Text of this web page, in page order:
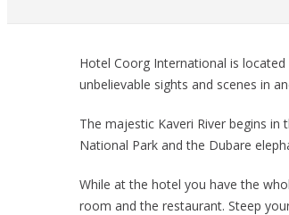
Hotel Coorg International is
unbelievable sights and scenes in
The majestic Kaveri River begins
National Park and the Dubare
While at the hotel you have the
room and the restaurant. Steep